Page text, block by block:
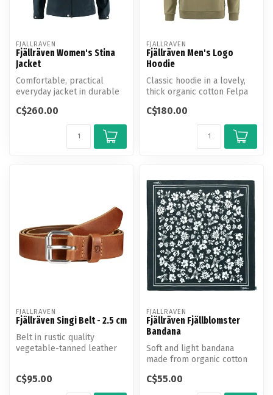
FJALLRAVEN
Fjällräven Women's Stina
Jacket
Comfortable, practical
everyday jacket in durable
Fixed ...
C$260.00
FJALLRAVEN
Fjällräven Men's Logo
Hoodie
Classic hoodie in a lovely,
thick organic cotton Felpa
C$180.00
FJALLRAVEN
Fjällräven Singi Belt - 2.5 cm
Belt in rustic quality
vegetable-tanned leather
C$95.00
FJALLRAVEN
Fjällräven Fjällblomster
Bandana
Soft and light bandana
made from organic cotton
mountain f...
C$55.00